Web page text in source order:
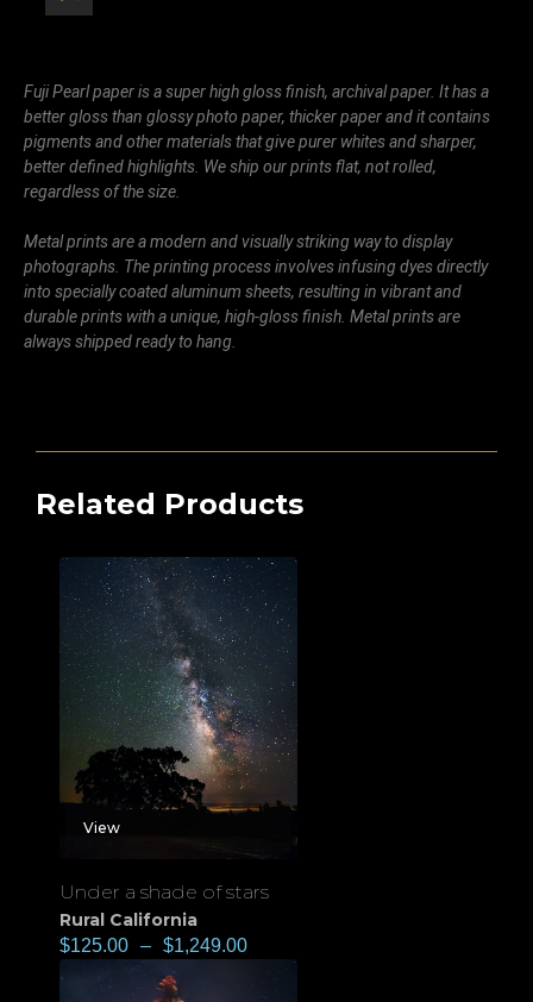
Fuji Pearl paper is a super high gloss finish, archival paper. It has a
better gloss than glossy photo paper, thicker paper and it contains
pigments and other materials that give purer whites and sharper,
better defined highlights. We ship our prints flat, not rolled,
regardless of the size.
Metal prints are a modern and visually striking way to display
photographs. The printing process involves infusing dyes directly
into specially coated aluminum sheets, resulting in vibrant and
durable prints with a unique, high-gloss finish. Metal prints are
always shipped ready to hang.
Related Products
View
Under a shade of stars
Rural California
$125.00 – $1,249.00